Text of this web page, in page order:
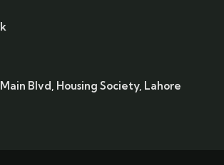
Main Blvd, Housing Society, Lahore